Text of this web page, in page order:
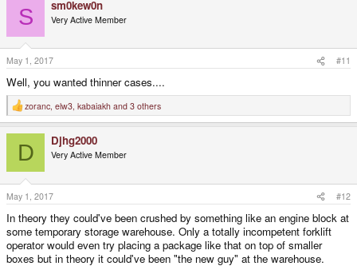
S sm0kew0n
Very Active Member
May 1, 2017 #11
Well, you wanted thinner cases....
R
e
o
n
s
:
zoranc elw3 kabaiakh and 3 others
D Djhg2000
Very Active Member
May 1, 2017 #12
In theory they could've been crushed by something like an engine block at
some temporary storage warehouse. Only a totally incompetent forklift
operator would even try placing a package like that on top of smaller
boxes but in theory it could've been "the new guy" at the warehouse.